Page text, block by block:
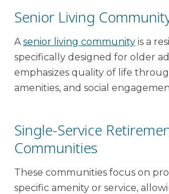
Senior Living
A senior living communityis a
specifically designed for older
emphasizes quality of life
amenities, and social
Single-Service
Communities
These communities focus on
specific amenity or service,